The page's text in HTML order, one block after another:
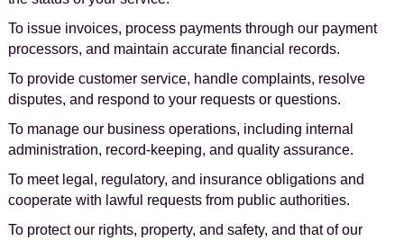
To issue invoices, process payments through our payment
processors, and maintain accurate financial records.
To provide customer service, handle complaints, resolve
disputes, and respond to your requests or questions.
To manage our business operations, including internal
administration, record-keeping, and quality assurance.
To meet legal, regulatory, and insurance obligations and
cooperate with lawful requests from public authorities.
To protect our rights, property, and safety, and that of our